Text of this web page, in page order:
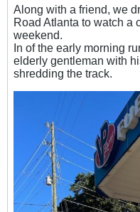
Along with a friend, we
Road Atlanta to watch a
weekend.
In of the early morning
elderly gentleman with
shredding the track.